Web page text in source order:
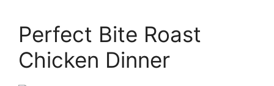
Perfect Bite Roast
Chicken Dinner